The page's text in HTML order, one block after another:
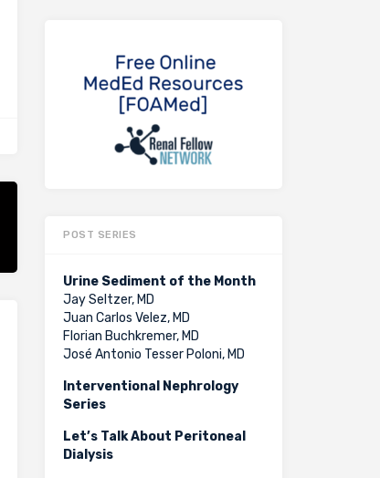
POST SERIES
Urine Sediment of the Month
Jay Seltzer, MD
Juan Carlos Velez, MD
Florian Buchkremer, MD
José Antonio Tesser Poloni, MD
Interventional Nephrology
Series
Let’s Talk About Peritoneal
Dialysis